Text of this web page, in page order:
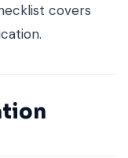
covers